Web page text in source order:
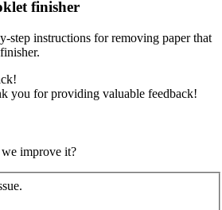
finisher
step instructions for removing paper that
you for providing valuable feedback!
improve it?